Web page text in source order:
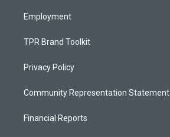
Employment
TPR Brand Toolkit
Privacy Policy
Community Representation Statement
Financial Reports